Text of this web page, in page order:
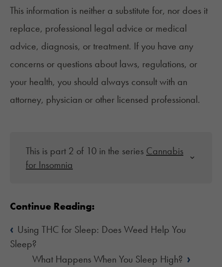
This information is neither a substitute for, nor does it
replace, professional legal advice or medical
advice, diagnosis, or treatment. If you have any
concerns or questions about laws, regulations, or
your health, you should always consult with an
attorney, physician or other licensed professional.
This is part 2 of 10 in the series Cannabis
for Insomnia
Continue Reading:
‹ Using THC for Sleep: Does Weed Help You
Sleep?
What Happens When You Sleep High? ›